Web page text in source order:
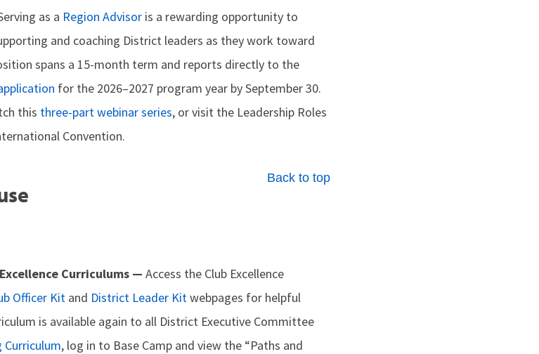
as a Region Advisor is a rewarding opportunity to
and coaching District leaders as they work toward
spans a 15-month term and reports directly to the
for the 2026–2027 program year by September 30.
this three-part webinar series, or visit the Leadership Roles
Convention.
Back to top
Curriculums — Access the Club Excellence
Officer Kit and District Leader Kitwebpages for helpful
is available again to all District Executive Committee
Curriculum, log in to Base Camp and view the “Paths and